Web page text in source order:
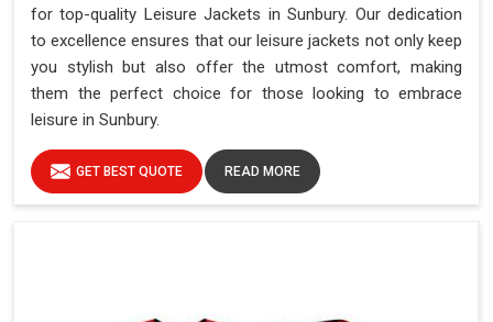
for top-quality Leisure Jackets in Sunbury. Our dedication
to excellence ensures that our leisure jackets not only keep
you stylish but also offer the utmost comfort, making
them the perfect choice for those looking to embrace
leisure in Sunbury.
GET BEST QUOTE READ MORE